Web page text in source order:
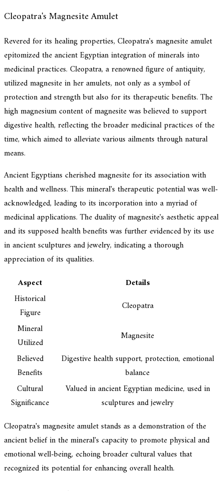
Cleopatra's Magnesite Amulet
Revered for its healing properties, Cleopatra's magnesite amulet
epitomized the ancient Egyptian integration of minerals into
medicinal practices. Cleopatra, a renowned figure of antiquity,
utilized magnesite in her amulets, not only as a symbol of
protection and strength but also for its therapeutic benefits. The
high magnesium content of magnesite was believed to support
digestive health, reflecting the broader medicinal practices of the
time, which aimed to alleviate various ailments through natural
means.
Ancient Egyptians cherished magnesite for its association with
health and wellness. This mineral's therapeutic potential was well-
acknowledged, leading to its incorporation into a myriad of
medicinal applications. The duality of magnesite's aesthetic appeal
and its supposed health benefits was further evidenced by its use
in ancient sculptures and jewelry, indicating a thorough
appreciation of its qualities.
Aspect
Details
Historical
Figure
Cleopatra
Mineral
Utilized
Magnesite
Believed
Benefits
Digestive health support, protection, emotional
balance
Cultural
Significance
Valued in ancient Egyptian medicine, used in
sculptures and jewelry
Cleopatra's magnesite amulet stands as a demonstration of the
ancient belief in the mineral's capacity to promote physical and
emotional well-being, echoing broader cultural values that
recognized its potential for enhancing overall health.